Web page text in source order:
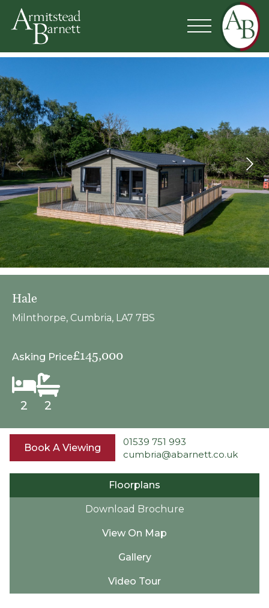
Hale
Milnthorpe, Cumbria, LA7 7BS
2 2
Asking Price£145,000
Book A Viewing
01539 751 993
cumbria@abarnett.co.uk
Floorplans
Download Brochure
View On Map
Gallery
Video Tour